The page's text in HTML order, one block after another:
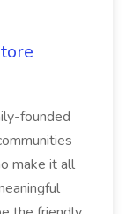
founded
make it all